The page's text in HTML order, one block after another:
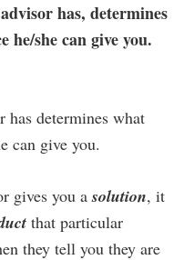
has, determines
she can give you.
has determines what
can give you.
gives you asolution, it
that particular
they tell you they are